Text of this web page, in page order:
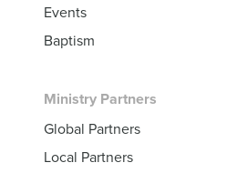
Events
Baptism
Ministry Partners
Global Partners
Local Partners